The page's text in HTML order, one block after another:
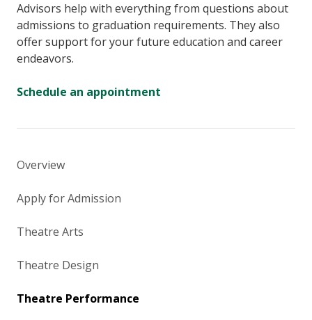
Advisors help with everything from questions about
admissions to graduation requirements. They also
offer support for your future education and career
endeavors.
Schedule an appointment
Overview
Apply for Admission
Theatre Arts
Theatre Design
Theatre Performance